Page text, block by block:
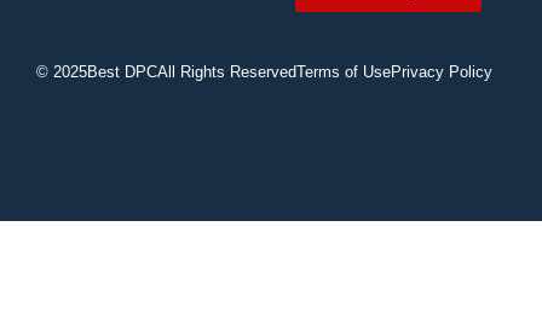
© 2025Best DPCAll Rights ReservedTerms of UsePrivacy Policy